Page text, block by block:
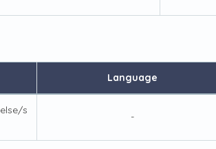
Language
s
-